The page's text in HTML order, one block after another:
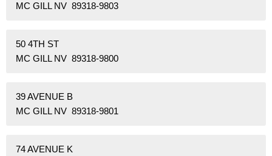
MC GILL NV 89318-9803
50 4TH ST
MC GILL NV 89318-9800
39 AVENUE B
MC GILL NV 89318-9801
74 AVENUE K